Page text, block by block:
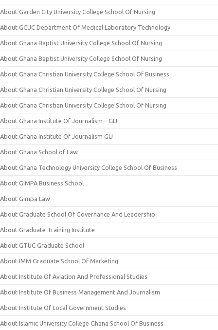
About Garden City University College School Of Nursing
About GCUC Department Of Medical Laboratory Technology
About Ghana Baptist University College School Of Nursing
About Ghana Baptist University College School Of Nursing
About Ghana Christian University College School Of Business
About Ghana Christian University College School Of Nursing
About Ghana Christian University College School Of Nursing
About Ghana Institute Of Journalism – GIJ
About Ghana Institute Of Journalism GIJ
About Ghana School of Law
About Ghana Technology University College School Of Business
About GIMPA Business School
About Gimpa Law
About Graduate School Of Governance And Leadership
About Graduate Training Institute
About GTUC Graduate School
About IMM Graduate School Of Marketing
About Institute Of Aviation And Professional Studies
About Institute Of Business Management And Journalism
About Institute Of Local Government Studies
About Islamic University College Ghana School Of Business